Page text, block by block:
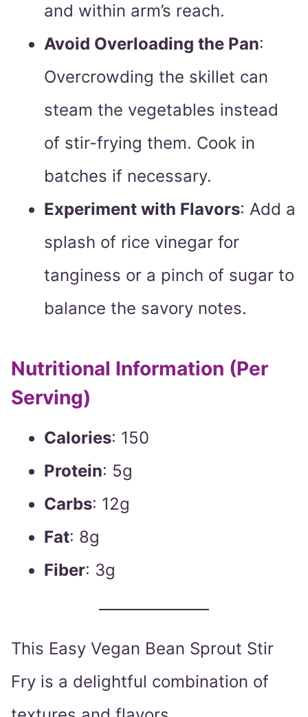
and within arm’s reach.
Avoid Overloading the Pan:
Overcrowding the skillet can
steam the vegetables instead
of stir-frying them. Cook in
batches if necessary.
Experiment with Flavors: Add a
splash of rice vinegar for
tanginess or a pinch of sugar to
balance the savory notes.
Nutritional Information (Per
Serving)
Calories: 150
Protein: 5g
Carbs: 12g
Fat: 8g
Fiber: 3g
This Easy Vegan Bean Sprout Stir
Fry is a delightful combination of